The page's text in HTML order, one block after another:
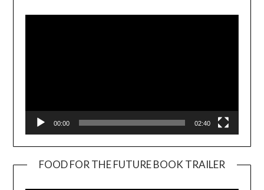
00:00 02:40
FOOD FOR THE FUTURE BOOK TRAILER